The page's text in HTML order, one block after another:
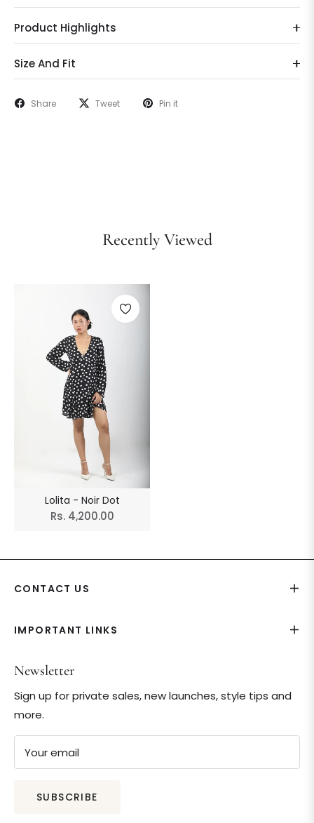
Product Highlights
Size And Fit
Share Tweet Pin it
Recently Viewed
Lolita - Noir Dot
Regular
Rs. 4,200.00
CONTACT US
IMPORTANT LINKS
Newsletter
Sign up for private sales, new launches, style tips and
more.
Your email
SUBSCRIBE